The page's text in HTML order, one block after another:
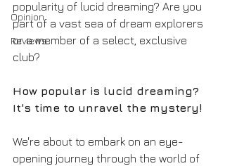
Opinion
Reviews
popularity of lucid dreaming? Are you
part of a vast sea of dream explorers
or a member of a select, exclusive
club?
How popular is lucid dreaming?
It's time to unravel the mystery!
We're about to embark on an eye-
opening journey through the world of